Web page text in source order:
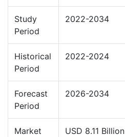
Study
Period
2022-2034
Historical
Period
2022-2024
Forecast
Period
2026-2034
Market
USD 8.11 Billion